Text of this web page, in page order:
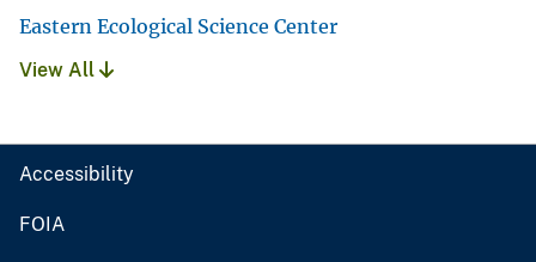
Eastern Ecological Science Center
View All
Accessibility
FOIA